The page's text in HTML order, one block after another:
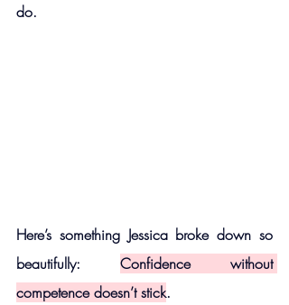
do.
Here’s something Jessica broke down so
beautifully: Confidence without
competence doesn’t stick.